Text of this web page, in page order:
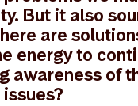
But it also
are
energy to
awareness of